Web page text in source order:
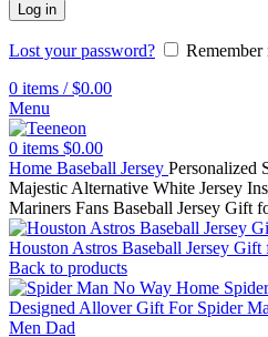
Log in
Lost your password?
Remember
0 items / $0.00
Menu
0 items $0.00
Home Baseball Jersey Personalized
Majestic Alternative White Jersey
Mariners Fans Baseball Jersey Gift
Houston Astros Baseball Jersey
Back to products